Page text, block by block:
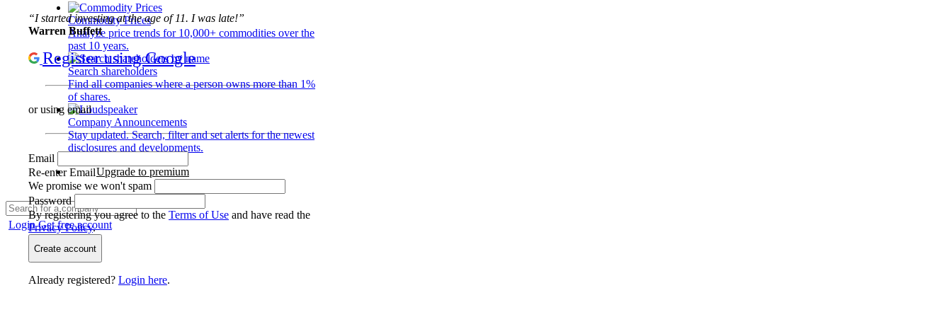
Commodity Prices
Analyze price trends for 10,000+ commodities over the
past 10 years.
Search shareholders
Find all companies where a person owns more than 1%
of shares.
Company Announcements
Stay updated. Search, filter and set alerts for the newest
disclosures and developments.
Upgrade to premium
LoginGet free account
“I started investing at the age of 11. I was late!”
Warren Buffett
Register using Google
or using email
Email
Re-enter Email
We promise we won't spam
Password
By registering you agree to the Terms of Use and have read the
Privacy Policy.
Create account
Already registered? Login here.